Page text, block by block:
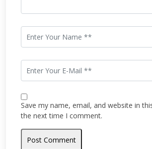
Save my name, email, and website in
the next time I comment.